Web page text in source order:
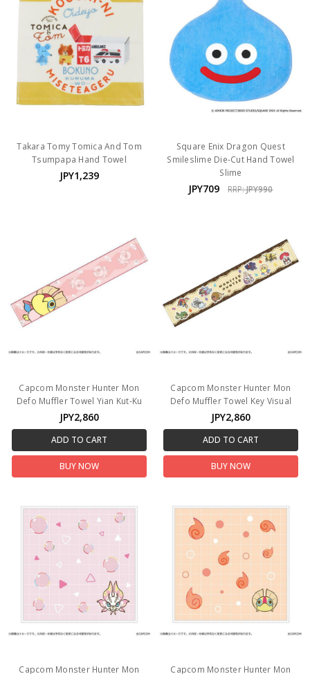
Takara Tomy Tomica And Tom
Tsumpapa Hand Towel
JPY1,239
Square Enix Dragon Quest
Smileslime Die-Cut Hand Towel
Slime
JPY709 RRP:JPY990
Capcom Monster Hunter Mon
Defo Muffler Towel Yian Kut-Ku
JPY2,860
ADD TO CART
BUY NOW
Capcom Monster Hunter Mon
Defo Muffler Towel Key Visual
JPY2,860
ADD TO CART
BUY NOW
Capcom Monster Hunter Mon Capcom Monster Hunter Mon